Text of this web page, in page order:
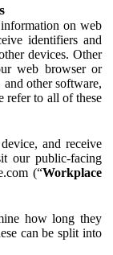
on web
identifiers and
devices. Other
web browser or
other software,
refer to all of these
and receive
our public-facing
(“Workplace
how long they
can be split into